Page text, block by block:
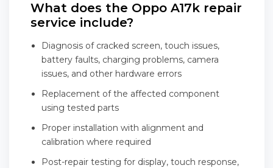
What does the Oppo A17k repair
service include?
Diagnosis of cracked screen, touch issues,
battery faults, charging problems, camera
issues, and other hardware errors
Replacement of the affected component
using tested parts
Proper installation with alignment and
calibration where required
Post-repair testing for display, touch response,